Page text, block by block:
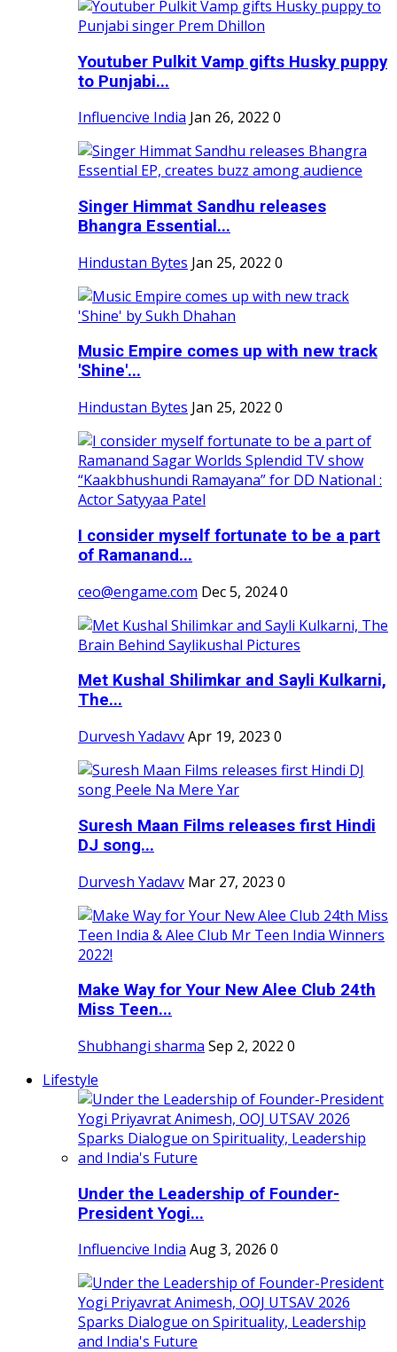
Youtuber Pulkit Vamp gifts Husky puppy
to Punjabi...
Influencive India Jan 26, 2022 0
Singer Himmat Sandhu releases
Bhangra Essential...
Hindustan Bytes Jan 25, 2022 0
Music Empire comes up with new track
'Shine'...
Hindustan Bytes Jan 25, 2022 0
I consider myself fortunate to be a part
of Ramanand...
ceo@engame.com Dec 5, 20240
Met Kushal Shilimkar and Sayli Kulkarni,
The...
Durvesh YadavvApr 19, 2023 0
Suresh Maan Films releases first Hindi
DJ song...
Durvesh Yadavv Mar 27, 2023 0
Make Way for Your New Alee Club 24th
Miss Teen...
Shubhangi sharma Sep 2, 2022 0
Lifestyle
Under the Leadership of Founder-
President Yogi...
Influencive India Aug 3, 2026 0